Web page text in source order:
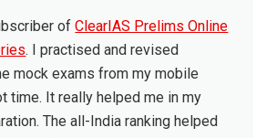
ofClearIAS Prelims Online
. I practised and revised
mock exams from my mobile
time. It really helped me in my
The all-India ranking helped